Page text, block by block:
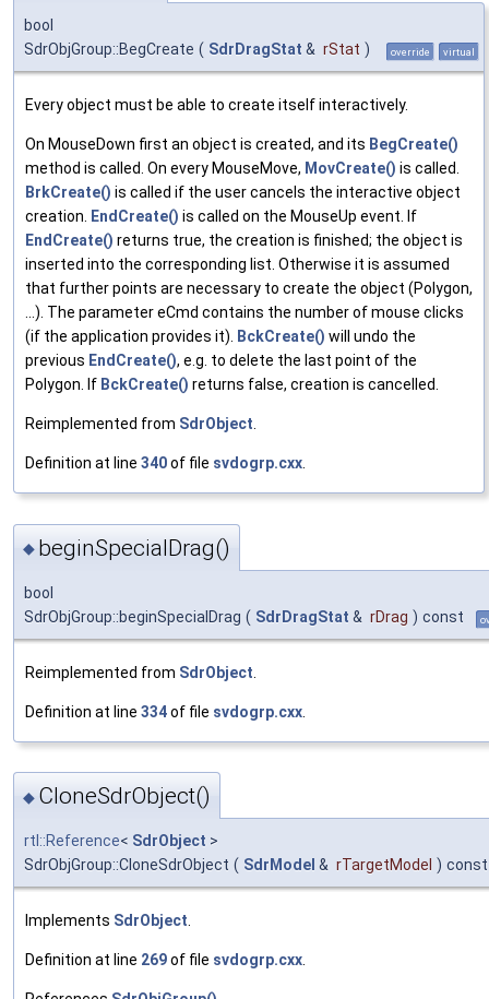
bool
SdrObjGroup::BegCreate ( SdrDragStat & rStat ) override virtual
Every object must be able to create itself interactively.
On MouseDown first an object is created, and its BegCreate()
method is called. On every MouseMove, MovCreate() is called.
BrkCreate() is called if the user cancels the interactive object
creation.
EndCreate() is called on the MouseUp event. If
EndCreate() returns true, the creation is finished; the object is
inserted into the corresponding list. Otherwise it is assumed
that further points are necessary to create the object (Polygon,
...). The parameter eCmd contains the number of mouse clicks
(if the application provides it).
BckCreate() will undo the
previous EndCreate(), e.g. to delete the last point of the
Polygon. If BckCreate() returns false, creation is cancelled.
Reimplemented from SdrObject
Definition at line 340of file svdogrp.cxx
◆ beginSpecialDrag()
bool
SdrObjGroup::beginSpecialDrag ( SdrDragStat & rDrag ) const
Reimplemented from SdrObject
Definition at line 334of file svdogrp.cxx
◆ CloneSdrObject()
rtl::Reference< SdrObject >
SdrObjGroup::CloneSdrObject ( SdrModel & rTargetModel ) const
Implements SdrObject
Definition at line 269of file svdogrp.cxx